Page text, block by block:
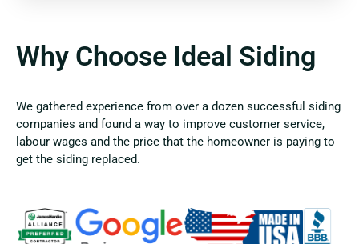
Why Choose Ideal Siding
We gathered experience from over a dozen successful siding
companies and found a way to improve customer service,
labour wages and the price that the homeowner is paying to
get the siding replaced.